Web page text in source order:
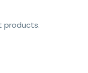
products.